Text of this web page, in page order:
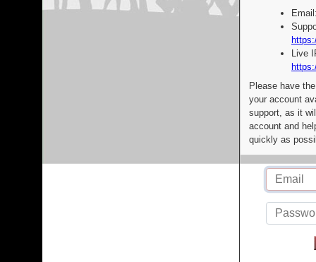
Live
Please have
your account
support, as it
account and
quickly as